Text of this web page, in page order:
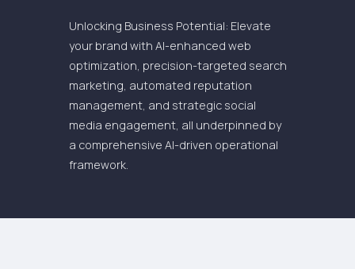
Unlocking Business Potential: Elevate
your brand with AI-enhanced web
optimization, precision-targeted search
marketing, automated reputation
management, and strategic social
media engagement, all underpinned by
a comprehensive AI-driven operational
framework.